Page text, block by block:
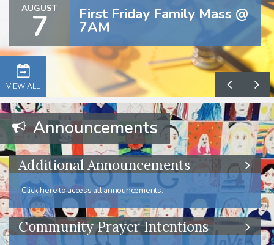
AUGUST
7 First Friday Family Mass @
7AM
VIEW ALL
Announcements
Additional Announcements
Click here to access all announcements.
Community Prayer Intentions